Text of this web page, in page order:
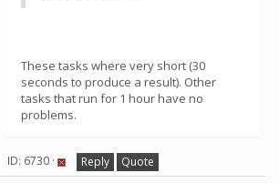
These tasks where very short (30
seconds to produce a result). Other
tasks that run for 1 hour have no
problems.
ID: 6730 · Reply Quote